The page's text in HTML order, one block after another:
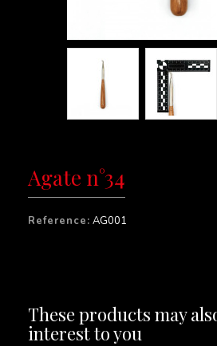
Agate n°34
Reference: AG001
These products may
interest to you